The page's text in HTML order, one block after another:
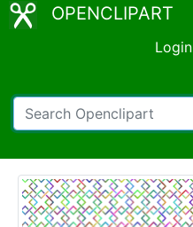
OPENCLIPART
Login